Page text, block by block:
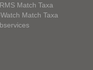
Match Taxa
Match Taxa